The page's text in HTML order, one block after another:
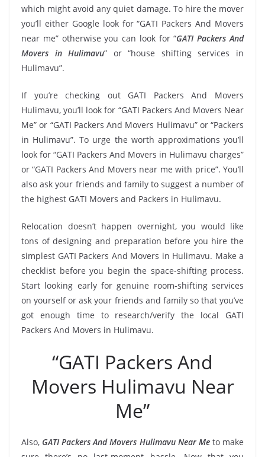
which might avoid any quiet damage. To hire the mover
you’ll either Google look for “GATI Packers And Movers
near me” otherwise you can look for “GATI Packers And
Movers in Hulimavu” or “house shifting services in
Hulimavu”.
If you’re checking out GATI Packers And Movers
Hulimavu, you’ll look for “GATI Packers And Movers Near
Me” or “GATI Packers And Movers Hulimavu” or “Packers
in Hulimavu”. To urge the worth approximations you’ll
look for “GATI Packers And Movers in Hulimavu charges”
or “GATI Packers And Movers near me with price”. You’ll
also ask your friends and family to suggest a number of
the highest GATI Movers and Packers in Hulimavu.
Relocation doesn’t happen overnight, you would like
tons of designing and preparation before you hire the
simplest GATI Packers And Movers in Hulimavu. Make a
checklist before you begin the space-shifting process.
Start looking early for genuine room-shifting services
on yourself or ask your friends and family so that you’ve
got enough time to research/verify the local GATI
Packers And Movers in Hulimavu.
“GATI Packers And
Movers Hulimavu Near
Me”
Also, GATI Packers And Movers Hulimavu Near Meto make